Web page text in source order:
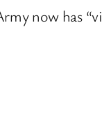
now has